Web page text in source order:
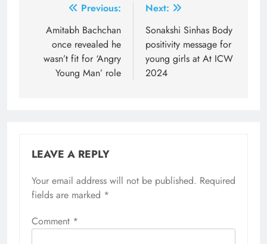
navigation
Previous:
Amitabh Bachchan
once revealed he
wasn’t fit for ‘Angry
Young Man’ role
Next:
Sonakshi Sinhas Body
positivity message for
young girls at At ICW
2024
LEAVE A REPLY
Your email address will not be published. Required
fields are marked *
Comment *